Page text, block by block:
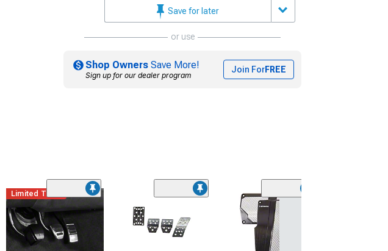
Save for later
or use
Shop Owners Save More!
Sign up for our dealer program
Join ForFREE
Limited Time